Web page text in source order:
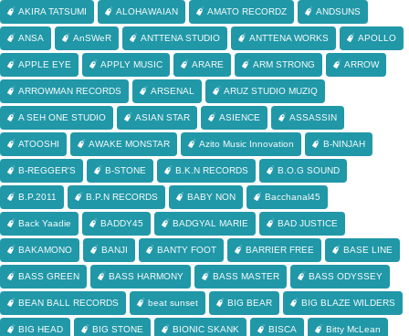
AKIRA TATSUMI ALOHAWAIAN AMATO RECORDZ ANDSUNS
ANSA AnSWeR ANTTENA STUDIO ANTTENA WORKS APOLLO
APPLE EYE APPLY MUSIC ARARE ARM STRONG ARROW
ARROWMAN RECORDS ARSENAL ARUZ STUDIO MUZIQ
A SEH ONE STUDIO ASIAN STAR ASIENCE ASSASSIN
ATOOSHI AWAKE MONSTAR Azito Music Innovation B-NINJAH
B-REGGER'S B-STONE B.K.N RECORDS B.O.G SOUND
B.P.2011 B.P.N RECORDS BABY NON Bacchanal45
Back Yaadie BADDY45 BADGYAL MARIE BAD JUSTICE
BAKAMONO BANJI BANTY FOOT BARRIER FREE BASE LINE
BASS GREEN BASS HARMONY BASS MASTER BASS ODYSSEY
BEAN BALL RECORDS beat sunset BIG BEAR BIG BLAZE WILDERS
BIG HEAD BIG STONE BIONIC SKANK BISCA Bitty McLean